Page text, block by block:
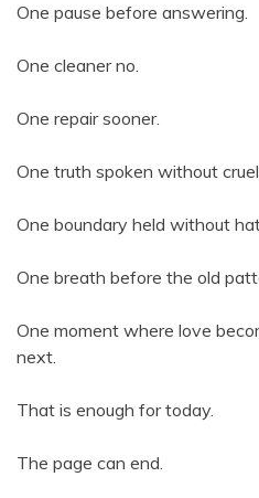
One pause before answering.
One cleaner no.
One repair sooner.
One truth spoken without
One boundary held without
One breath before the old
One moment where love
next.
That is enough for today.
The page can end.